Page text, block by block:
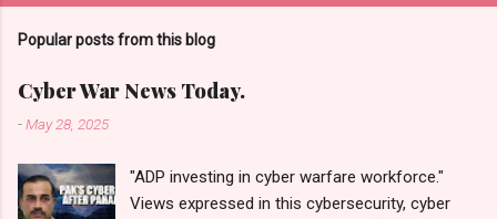
Popular posts from this blog
Cyber War News Today.
-May 28, 2025
"ADP investing in cyber warfare workforce."
Views expressed in this cybersecurity, cyber